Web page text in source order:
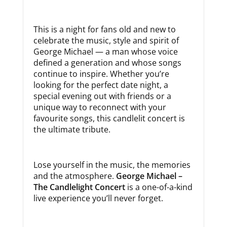
This is a night for fans old and new to
celebrate the music, style and spirit of
George Michael — a man whose voice
defined a generation and whose songs
continue to inspire. Whether you’re
looking for the perfect date night, a
special evening out with friends or a
unique way to reconnect with your
favourite songs, this candlelit concert is
the ultimate tribute.
Lose yourself in the music, the memories
and the atmosphere. George Michael –
The Candlelight Concertis a one-of-a-kind
live experience you’ll never forget.